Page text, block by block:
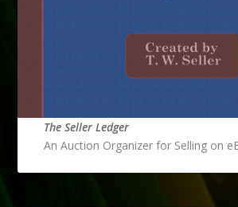
The Seller Ledger
An Auction Organizer for Selling on